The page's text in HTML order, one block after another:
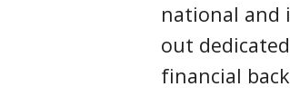
national and
out
financial